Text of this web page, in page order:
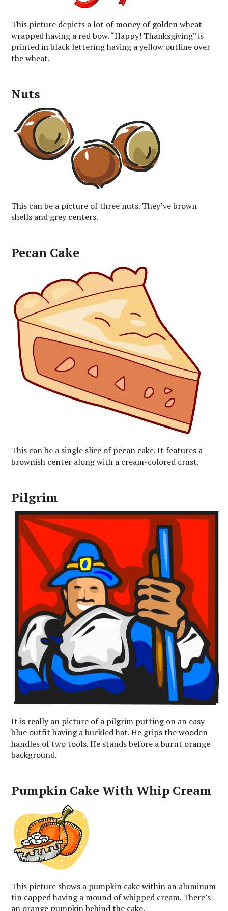
This picture depicts a lot of money of golden wheat
wrapped having a red bow. “Happy! Thanksgiving” is
printed in black lettering having a yellow outline over
the wheat.
Nuts
This can be a picture of three nuts. They’ve brown
shells and grey centers.
Pecan Cake
This can be a single slice of pecan cake. It features a
brownish center along with a cream-colored crust.
Pilgrim
It is really an picture of a pilgrim putting on an easy
blue outfit having a buckled hat. He grips the wooden
handles of two tools. He stands before a burnt orange
background.
Pumpkin Cake With Whip Cream
This picture shows a pumpkin cake within an aluminum
tin capped having a mound of whipped cream. There’s
an orange pumpkin behind the cake.